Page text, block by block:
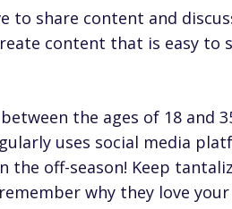
to share content and
content that is easy
the ages of 18 and
uses social media
the off-season! Keep
why they love